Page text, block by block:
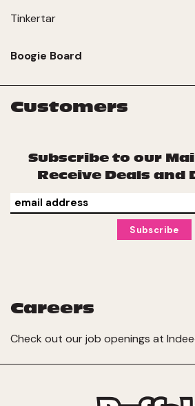
Tinkertar
Boogie Board
Customers
Subscribe to our
Receive Deals and
Careers
Check out our job openings at